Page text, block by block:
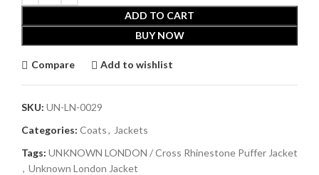
ADD TO CART
BUY NOW
Compare Add to wishlist
SKU: UN-LN-0029
Categories: Coats, Jackets
Tags: UNKNOWN LONDON / Cross Rhinestone Puffer Jacket
, Unknown London Jacket